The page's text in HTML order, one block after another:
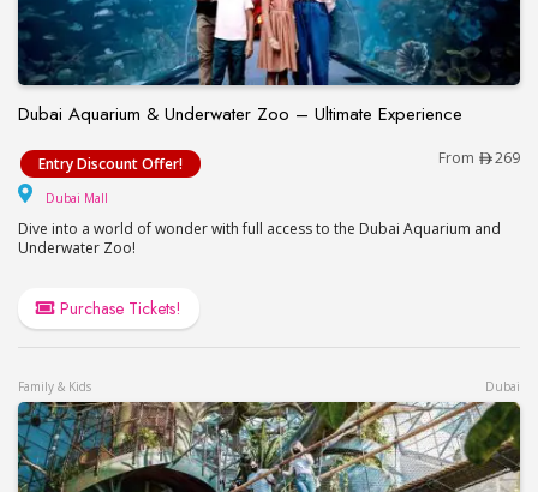
Dubai Aquarium & Underwater Zoo – Ultimate Experience
Dubai Aquarium & Underwater Zoo – Ultimate
Entry Discount Offer! From 269
Dubai Mall
Dive into a world of wonder with full access to the Dubai Aquarium and
Underwater Zoo!
Purchase Tickets!
Family & Kids Dubai